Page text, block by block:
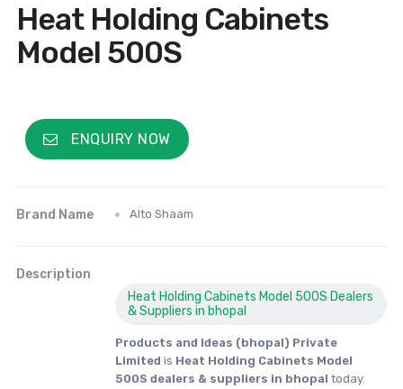
Heat Holding Cabinets
Model 500S
ENQUIRY NOW
Brand Name Alto Shaam
Description
Heat Holding Cabinets Model 500S Dealers
& Suppliers in bhopal
Products and Ideas (bhopal) Private
Limited is Heat Holding Cabinets Model
500S dealers & suppliers in bhopal today.